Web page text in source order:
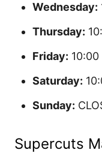
Wednesday:
Thursday:
Friday: 10:00
Saturday:
Sunday:
Supercuts